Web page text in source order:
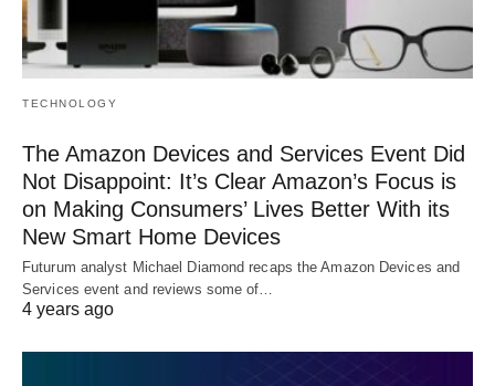
TECHNOLOGY
The Amazon Devices and Services Event Did
Not Disappoint: It’s Clear Amazon’s Focus is
on Making Consumers’ Lives Better With its
New Smart Home Devices
Futurum analyst Michael Diamond recaps the Amazon Devices and
Services event and reviews some of…
4 years ago